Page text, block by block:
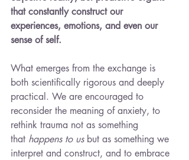
that constantly construct our
experiences, emotions, and even our
sense of self.
What emerges from the exchange is
both scientifically rigorous and deeply
practical. We are encouraged to
reconsider the meaning of anxiety, to
rethink trauma not as something
that happens to us but as something we
interpret and construct, and to embrace